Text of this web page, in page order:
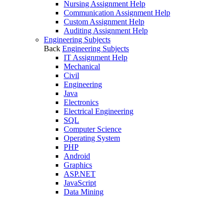
Nursing Assignment Help
Communication Assignment Help
Custom Assignment Help
Auditing Assignment Help
Engineering Subjects
Back Engineering Subjects
IT Assignment Help
Mechanical
Civil
Engineering
Java
Electronics
Electrical Engineering
SQL
Computer Science
Operating System
PHP
Android
Graphics
ASP.NET
JavaScript
Data Mining